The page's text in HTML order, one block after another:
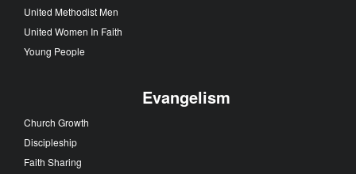
United Methodist Men
United Women In Faith
Young People
Evangelism
Church Growth
Discipleship
Faith Sharing